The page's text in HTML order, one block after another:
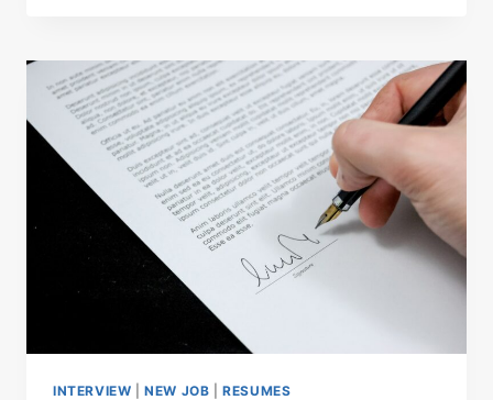
INTERVIEW |NEW JOB |RESUMES